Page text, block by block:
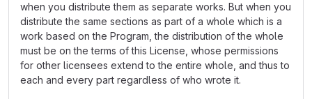
when you distribute them as separate works. But when you
distribute the same sections as part of a whole which is a
work based on the Program, the distribution of the whole
must be on the terms of this License, whose permissions
for other licensees extend to the entire whole, and thus to
each and every part regardless of who wrote it.